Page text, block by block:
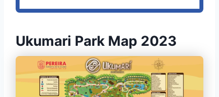
Ukumari Park Map 2023